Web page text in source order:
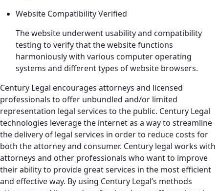
Website CompatibilityVerified
The website underwent usability and compatibility
testing to verify that the website functions
harmoniously with various computer operating
systems and different types of website browsers.
Century Legal encourages attorneys and licensed
professionals to offer unbundled and/or limited
representation legal services to the public. Century Legal
technologies leverage the internet as a way to streamline
the delivery of legal services in order to reduce costs for
both the attorney and consumer. Century legal works with
attorneys and other professionals who want to improve
their ability to provide great services in the most efficient
and effective way. By using Century Legal’s methods